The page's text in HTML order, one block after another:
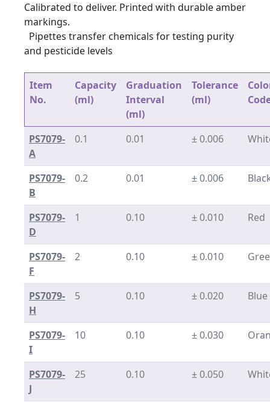
Calibrated to deliver. Printed with durable amber
markings.
Pipettes transfer chemicals for testing purity
and pesticide levels
Item
No.
Capacity
(ml)
Graduation
Interval
(ml)
Tolerance
(ml)
PS7079-
A
0.1 0.01 ± 0.006
PS7079-
B
0.2 0.01 ± 0.006
PS7079-
D
1 0.10 ± 0.010 Red
PS7079-
F
2 0.10 ± 0.010
PS7079-
H
5 0.10 ± 0.020 Blue
PS7079-
I
10 0.10 ± 0.030
PS7079-
J
25 0.10 ± 0.050